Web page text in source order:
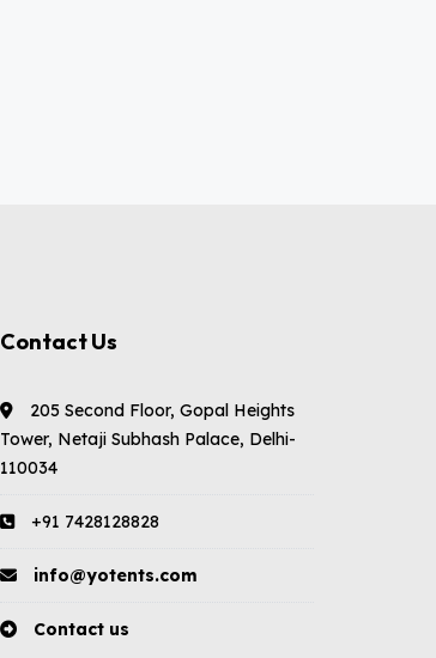
Contact Us
205 Second Floor, Gopal Heights
Tower, Netaji Subhash Palace, Delhi-
110034
+91 7428128828
info@yotents.com
Contact us